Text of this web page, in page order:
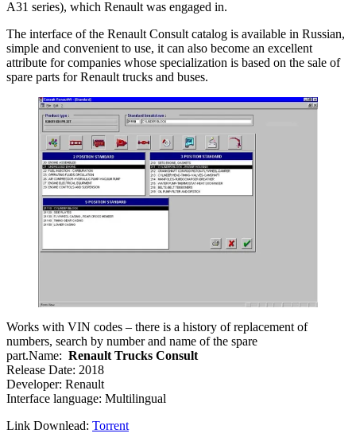
A31 series), which Renault was engaged in.
The interface of the Renault Consult catalog is available in Russian,
simple and convenient to use, it can also become an excellent
attribute for companies whose specialization is based on the sale of
spare parts for Renault trucks and buses.
Works with VIN codes – there is a history of replacement of
numbers, search by number and name of the spare
part.Name: Renault Trucks Consult
Release Date: 2018
Developer: Renault
Interface language: Multilingual
Link Downlead: Torrent